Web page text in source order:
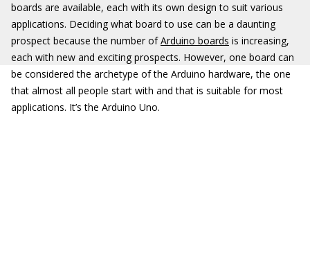
boards are available, each with its own design to suit various
applications. Deciding what board to use can be a daunting
prospect because the number ofArduino boards is increasing,
each with new and exciting prospects. However, one board can
be considered the archetype of the Arduino hardware, the one
that almost all people start with and that is suitable for most
applications. It’s the Arduino Uno.